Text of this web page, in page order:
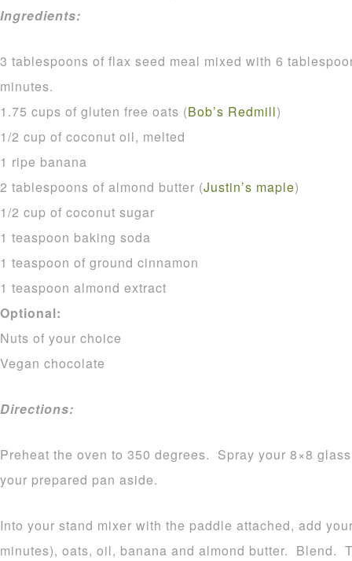
Ingredients:
3 tablespoons of flax seed meal mixed with 6
minutes.
1.75 cups of gluten free oats (Bob’s Redmill)
1/2 cup of coconut oil, melted
1 ripe banana
2 tablespoons of almond butter (Justin’s maple)
1/2 cup of coconut sugar
1 teaspoon baking soda
1 teaspoon of ground cinnamon
1 teaspoon almond extract
Optional:
Nuts of your choice
Vegan chocolate
Directions:
Preheat the oven to 350 degrees. Spray your 8×8
your prepared pan aside.
Into your stand mixer with the paddle attached, add
minutes), oats, oil, banana and almond butter. Blend.